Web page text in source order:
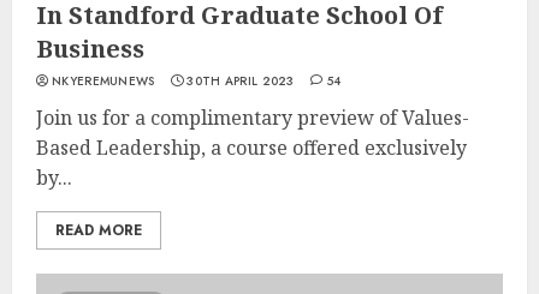
In Standford Graduate School Of
Business
NKYEREMUNEWS 30TH APRIL 2023 54
Join us for a complimentary preview of Values-
Based Leadership, a course offered exclusively
by...
READ MORE